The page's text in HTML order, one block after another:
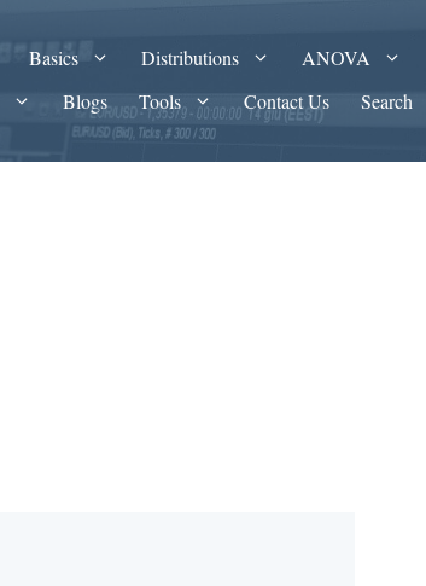
Basics Distributions ANOVA
Blogs Tools Contact Us Search